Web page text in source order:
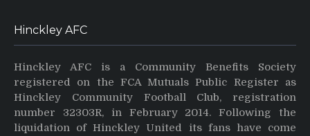
Hinckley AFC
Hinckley AFC is a Community Benefits Society
registered on the FCA Mutuals Public Register as
Hinckley Community Football Club, registration
number 32303R, in February 2014. Following the
liquidation of Hinckley United its fans have come